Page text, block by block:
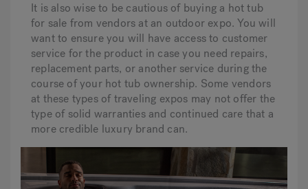
It is also wise to be cautious of buying a hot tub
for sale from vendors at an outdoor expo. You will
want to ensure you will have access to customer
service for the product in case you need repairs,
replacement parts, or another service during the
course of your hot tub ownership. Some vendors
at these types of traveling expos may not offer the
type of solid warranties and continued care that a
more credible luxury brand can.